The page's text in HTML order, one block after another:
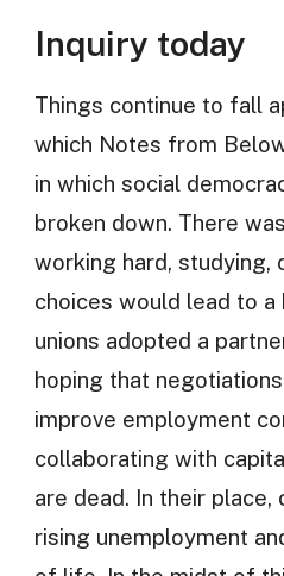
Inquiry today
Things continue to fall
which Notes from
in which social
broken down. There
working hard, studying,
choices would lead to
unions adopted a
hoping that
improve employment
collaborating with
are dead. In their
rising unemployment